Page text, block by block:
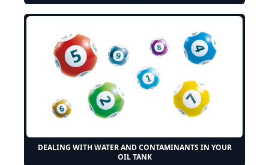
DEALING WITH WATER AND CONTAMINANTS IN YOUR
OIL TANK